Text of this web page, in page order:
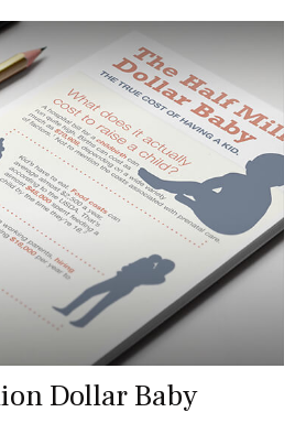
Dollar Baby